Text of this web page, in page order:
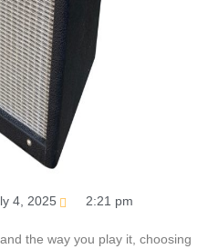
4, 2025 2:21 pm
the way you play it, choosing